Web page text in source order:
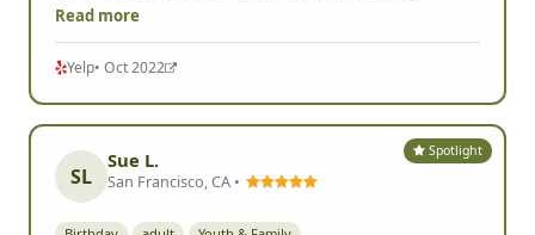
Read more
Yelp• Oct 2022
Spotlight
SL
Sue L.
San Francisco, CA •